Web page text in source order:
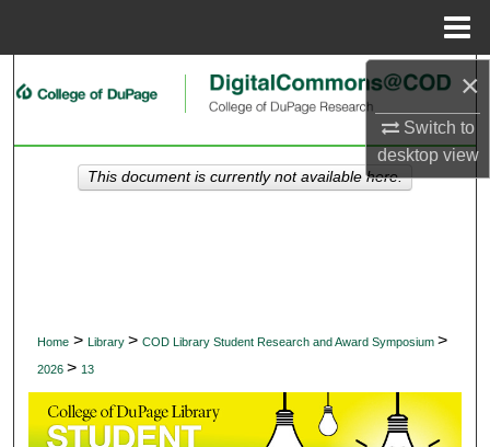
×
Switch to
desktopview
Search
My Account
Home > Library > COD Library Student Research and Award Symposium >
2026 > 13
This document is currently not available here.